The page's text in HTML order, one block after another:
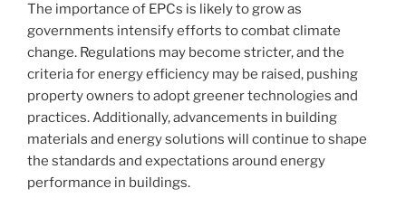
The importance of EPCs is likely to grow as
governments intensify efforts to combat climate
change. Regulations may become stricter, and the
criteria for energy efficiency may be raised, pushing
property owners to adopt greener technologies and
practices. Additionally, advancements in building
materials and energy solutions will continue to shape
the standards and expectations around energy
performance in buildings.